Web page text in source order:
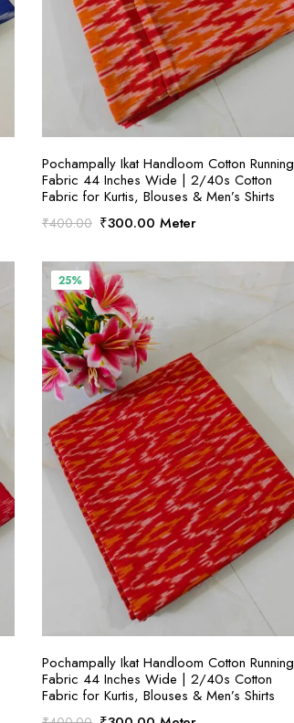
SELECT OPTIONS
Pochampally Ikat Handloom Cotton Running
Fabric 44 Inches Wide | 2/40s Cotton
Fabric for Kurtis, Blouses & Men’s Shirts
₹400.00 Original
was:
₹400.00.
₹300.00Current
is:
Meter
25%
SELECT OPTIONS
Pochampally Ikat Handloom Cotton Running
Fabric 44 Inches Wide | 2/40s Cotton
Fabric for Kurtis, Blouses & Men’s Shirts